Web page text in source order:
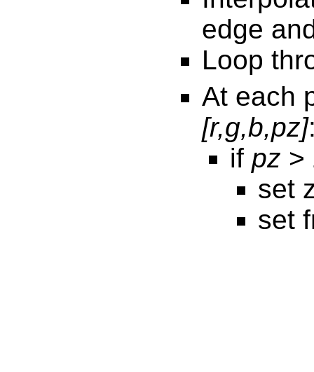
edge
Loop
At each
[r,g,b,pz]
if pz >
set
set